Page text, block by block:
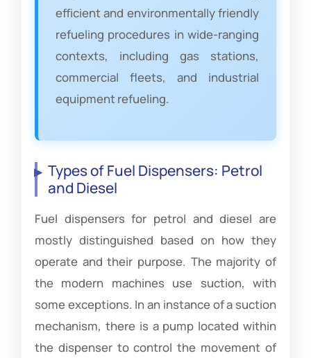
efficient and environmentally friendly
refueling procedures in wide-ranging
contexts, including gas stations,
commercial fleets, and industrial
equipment refueling.
Types of Fuel Dispensers: Petrol
and Diesel
Fuel dispensers for petrol and diesel are
mostly distinguished based on how they
operate and their purpose. The majority of
the modern machines use suction, with
some exceptions. In an instance of a suction
mechanism, there is a pump located within
the dispenser to control the movement of